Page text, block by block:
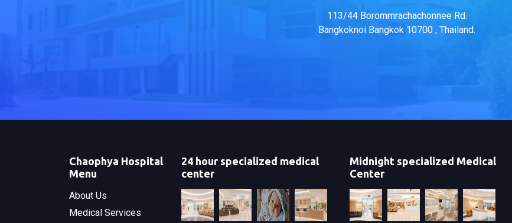
113/44 Borommrachachonnee Rd.
Bangkoknoi Bangkok 10700 , Thailand.
Chaophya Hospital
Menu
About Us
Medical Services
24 hour specialized medical
center
Midnight specialized Medical
Center